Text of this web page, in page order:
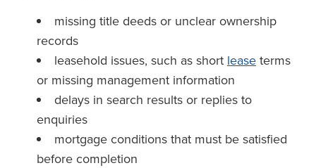
missing title deeds or unclear ownership
records
leasehold issues, such as short lease terms
or missing management information
delays in search results or replies to
enquiries
mortgage conditions that must be satisfied
before completion